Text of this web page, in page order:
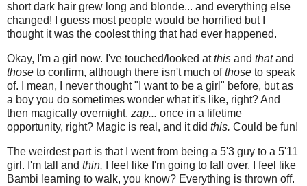
short dark hair grew long and blonde... and everything else
changed! I guess most people would be horrified but I
thought it was the coolest thing that had ever happened.
Okay, I'm a girl now. I've touched/looked atthis and thatand
those to confirm, although there isn't much ofthose to speak
of. I mean, I never thought "I want to be a girl" before, but as
a boy you do sometimes wonder what it's like, right? And
then magically overnight, zap... once in a lifetime
opportunity, right? Magic is real, and it did this. Could be fun!
The weirdest part is that I went from being a 5'3 guy to a 5'11
girl. I'm tall and thin, I feel like I'm going to fall over. I feel like
Bambi learning to walk, you know? Everything is thrown off.